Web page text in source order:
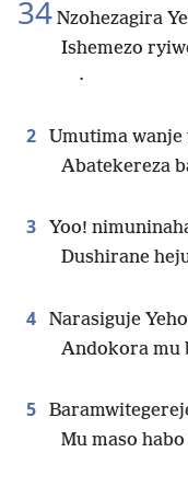
34 Nzohezagira
Ishemezo
.
2 Umutima
Abatekereza
3 Yoo!
Dushirane
4 Narasiguje
Andokora mu
5
Mu maso